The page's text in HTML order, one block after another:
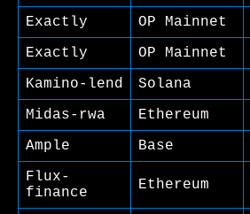
Exactly OP Mainnet
Exactly
OP Mainnet
Kamino-lend
Solana
Midas-rwa
Ethereum
Ample
Base
Flux-
finance
Ethereum